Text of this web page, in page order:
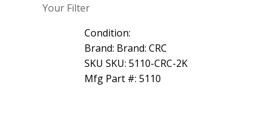
Your Filter
Condition:
Brand: Brand: CRC
SKU SKU: 5110-CRC-2K
Mfg Part #: 5110